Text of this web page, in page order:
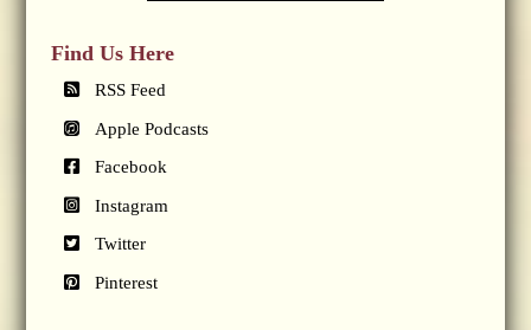
Find Us Here
RSS Feed
Apple Podcasts
Facebook
Instagram
Twitter
Pinterest